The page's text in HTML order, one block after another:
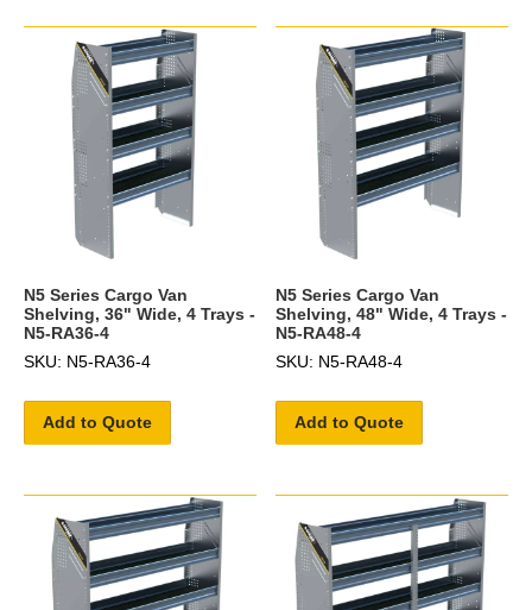
N5 Series Cargo Van
Shelving, 36" Wide, 4 Trays -
N5-RA36-4
SKU: N5-RA36-4
Add to Quote
N5 Series Cargo Van
Shelving, 48" Wide, 4 Trays -
N5-RA48-4
SKU: N5-RA48-4
Add to Quote